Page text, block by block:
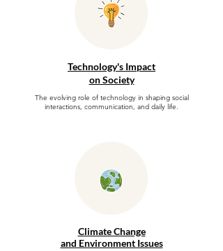
Technology's Impact
on Society
The evolving role of technology in shaping social
interactions, communication, and daily life.
Climate Change
and Environment Issues